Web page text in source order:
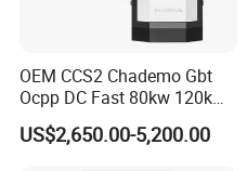
OEM CCS2 Chademo Gbt
Ocpp DC Fast 80kw 120kw
160kw 240kw Floor
Mounted Electric Car Fast
US$2,650.00-5,200.00